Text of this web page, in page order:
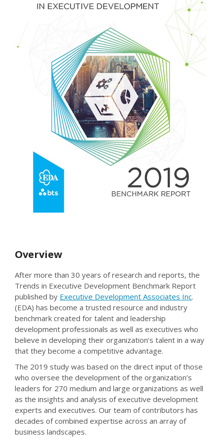
Overview
After more than 30 years of research and reports, the
Trends in Executive Development Benchmark Report
published by Executive Development Associates Inc.
(EDA) has become a trusted resource and industry
benchmark created for talent and leadership
development professionals as well as executives who
believe in developing their organization’s talent in a way
that they become a competitive advantage.
The 2019 study was based on the direct input of those
who oversee the development of the organization’s
leaders for 270 medium and large organizations as well
as the insights and analysis of executive development
experts and executives. Our team of contributors has
decades of combined expertise across an array of
business landscapes.